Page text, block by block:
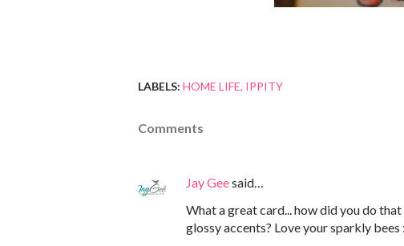
LABELS: HOME LIFE IPPITY
Comments
Jay Geesaid…
What a great card... how did you do
glossy accents? Love your sparkly bees